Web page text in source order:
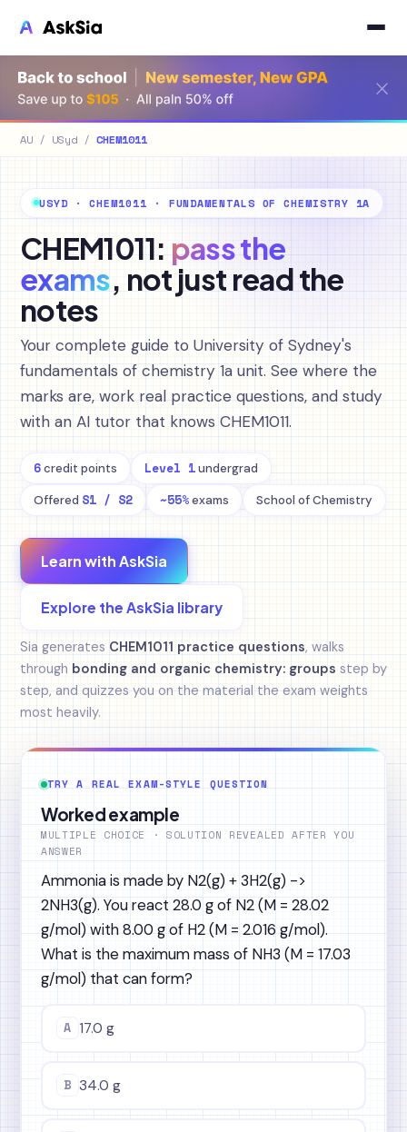
AU / USyd / CHEM1011
USYD · CHEM1011 · FUNDAMENTALS OF CHEMISTRY 1A
CHEM1011:pass the
exams, not just read the
notes
Your complete guide to University of Sydney's
fundamentals of chemistry 1a unit. See where the
marks are, work real practice questions, and study
with an AI tutor that knows CHEM1011.
6credit points Level 1undergrad
Offered S1 / S2 ~55%exams School of Chemistry
Learn with AskSia
Explore the AskSia library
Sia generates CHEM1011 practice questions, walks
through bonding and organic chemistry: groups step by
step, and quizzes you on the material the exam weights
most heavily.
TRY A REAL EXAM-STYLE QUESTION
Worked example
MULTIPLE CHOICE · SOLUTION REVEALED AFTER YOU
ANSWER
Ammonia is made by N2(g) + 3H2(g) ->
2NH3(g). You react 28.0 g of N2 (M = 28.02
g/mol) with 8.00 g of H2 (M = 2.016 g/mol).
What is the maximum mass of NH3 (M = 17.03
g/mol) that can form?
A 17.0 g
B 34.0 g